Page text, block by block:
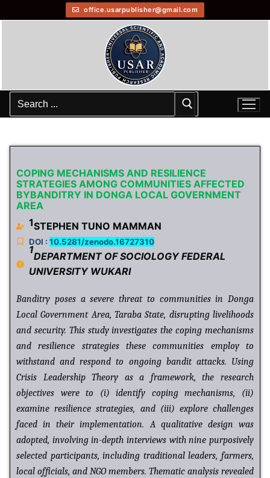
office.usarpublisher@gmail.com
COPING MECHANISMS AND RESILIENCE
STRATEGIES AMONG COMMUNITIES AFFECTED
BYBANDITRY IN DONGA LOCAL GOVERNMENT
AREA
1STEPHEN TUNO MAMMAN
DOI :10.5281/zenodo.16727310
1
DEPARTMENT OF SOCIOLOGY FEDERAL
UNIVERSITY WUKARI
Banditry poses a severe threat to communities in Donga
Local Government Area, Taraba State, disrupting livelihoods
and security. This study investigates the coping mechanisms
and resilience strategies these communities employ to
withstand and respond to ongoing bandit attacks. Using
Crisis Leadership Theory as a framework, the research
objectives were to (i) identify coping mechanisms, (ii)
examine resilience strategies, and (iii) explore challenges
faced in their implementation. A qualitative design was
adopted, involving in-depth interviews with nine purposively
selected participants, including traditional leaders, farmers,
local officials, and NGO members. Thematic analysis revealed